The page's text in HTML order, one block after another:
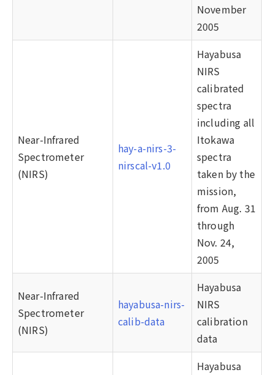
November
2005
Near-Infrared
Spectrometer
(NIRS)
hay-a-nirs-3-
nirscal-v1.0
Hayabusa
NIRS
calibrated
spectra
including all
Itokawa
spectra
taken by the
mission,
from Aug. 31
through
Nov. 24,
2005
Near-Infrared
Spectrometer
(NIRS)
hayabusa-nirs-
calib-data
Hayabusa
NIRS
calibration
data
Hayabusa